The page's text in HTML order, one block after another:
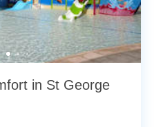
in St George